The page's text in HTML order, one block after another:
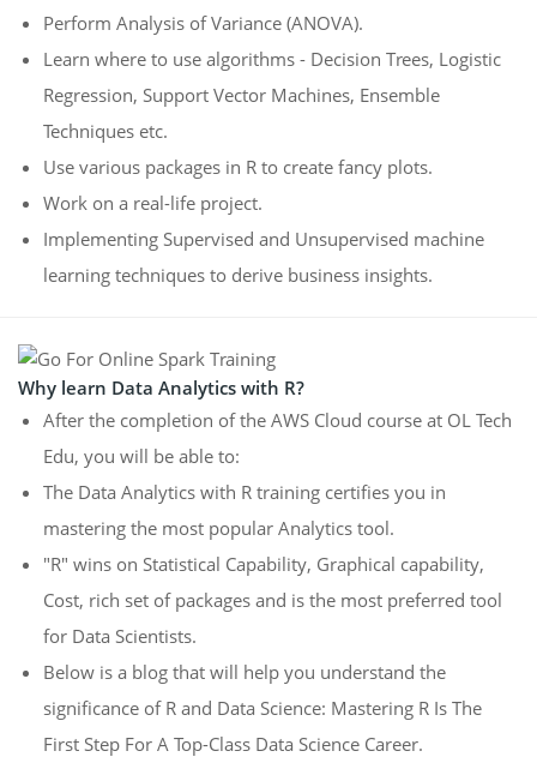
Perform Analysis of Variance (ANOVA).
Learn where to use algorithms - Decision Trees, Logistic
Regression, Support Vector Machines, Ensemble
Techniques etc.
Use various packages in R to create fancy plots.
Work on a real-life project.
Implementing Supervised and Unsupervised machine
learning techniques to derive business insights.
Why learn Data Analytics with R?
After the completion of the AWS Cloud course at OL Tech
Edu, you will be able to:
The Data Analytics with R training certifies you in
mastering the most popular Analytics tool.
"R" wins on Statistical Capability, Graphical capability,
Cost, rich set of packages and is the most preferred tool
for Data Scientists.
Below is a blog that will help you understand the
significance of R and Data Science: Mastering R Is The
First Step For A Top-Class Data Science Career.